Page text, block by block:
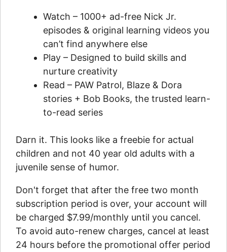
Watch – 1000+ ad-free Nick Jr.
episodes & original learning videos you
can’t find anywhere else
Play – Designed to build skills and
nurture creativity
Read – PAW Patrol, Blaze & Dora
stories + Bob Books, the trusted learn-
to-read series
Darn it. This looks like a freebie for actual
children and not 40 year old adults with a
juvenile sense of humor.
Don't forget that after the free two month
subscription period is over, your account will
be charged $7.99/monthly until you cancel.
To avoid auto-renew charges, cancel at least
24 hours before the promotional offer period